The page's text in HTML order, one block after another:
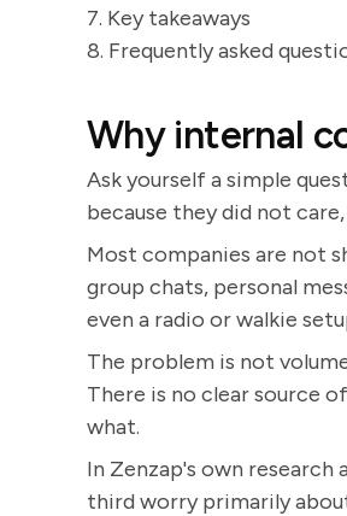
7. Key takeaways
8. Frequently asked
Why internal
Ask yourself a simple
because they did not
Most companies are not
group chats, personal
even a radio or walkie
The problem is not
There is no clear source
what.
In Zenzap's own research
third worry primarily